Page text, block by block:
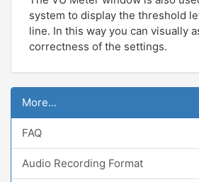
system to display the threshold
line. In this way you can visually
correctness of the settings.
More...
FAQ
Audio Recording Format